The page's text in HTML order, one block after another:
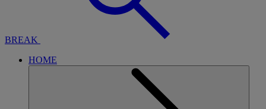
BREAK
HOME